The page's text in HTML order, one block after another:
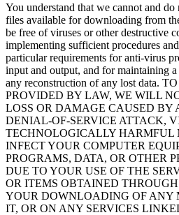
You understand that we cannot and
files available for downloading from
be free of viruses or other destructive
implementing sufficient procedures
particular requirements for anti-virus
input and output, and for maintaining
any reconstruction of any lost data.
PROVIDED BY LAW, WE WILL
LOSS OR DAMAGE CAUSED BY
DENIAL-OF-SERVICE ATTACK,
TECHNOLOGICALLY HARMFUL
INFECT YOUR COMPUTER
PROGRAMS, DATA, OR OTHER
DUE TO YOUR USE OF THE
OR ITEMS OBTAINED THROUGH
YOUR DOWNLOADING OF ANY
IT, OR ON ANY SERVICES